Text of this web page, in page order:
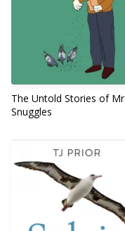
The Untold Stories of Mr
Snuggles